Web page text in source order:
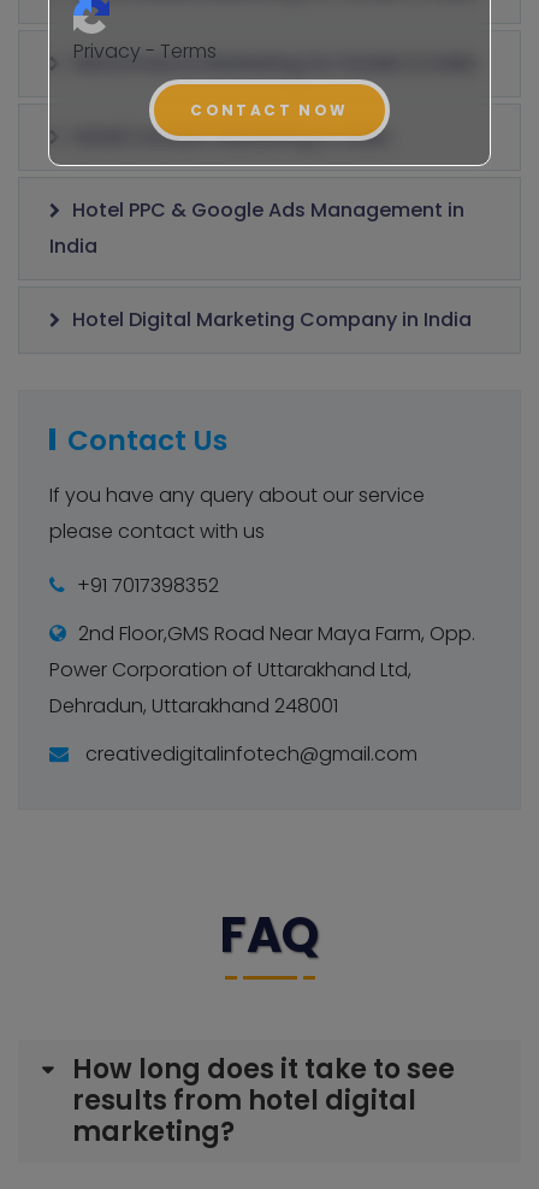
Performance Marketing for Hotels in India
Hotel Content Marketing in India
Hotel PPC & Google Ads Management in
India
Hotel Digital Marketing Company in India
Contact Us
If you have any query about our service
please contact with us
+91 7017398352
2nd Floor,GMS Road Near Maya Farm, Opp.
Power Corporation of Uttarakhand Ltd,
Dehradun, Uttarakhand 248001
creativedigitalinfotech@gmail.com
FAQ
How long does it take to see
results from hotel digital
marketing?
Privacy - Terms
CONTACT NOW